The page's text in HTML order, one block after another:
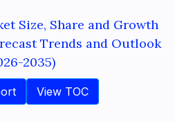
Size, Share and Growth
Trends and Outlook
2035)
View TOC